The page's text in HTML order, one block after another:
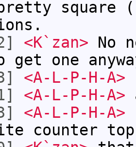
square
<K`zan> No
get one
<A-L-P-H-A>
<A-L-P-H-A>
<A-L-P-H-A>
counter